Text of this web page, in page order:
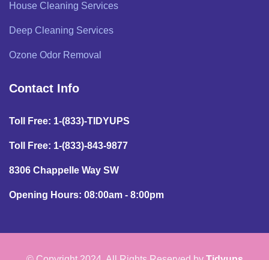
House Cleaning Services
Deep Cleaning Services
Ozone Odor Removal
Contact Info
Toll Free: 1-(833)-TIDYUPS
Toll Free: 1-(833)-843-9877
8306 Chappelle Way SW
Opening Hours: 08:00am - 8:00pm